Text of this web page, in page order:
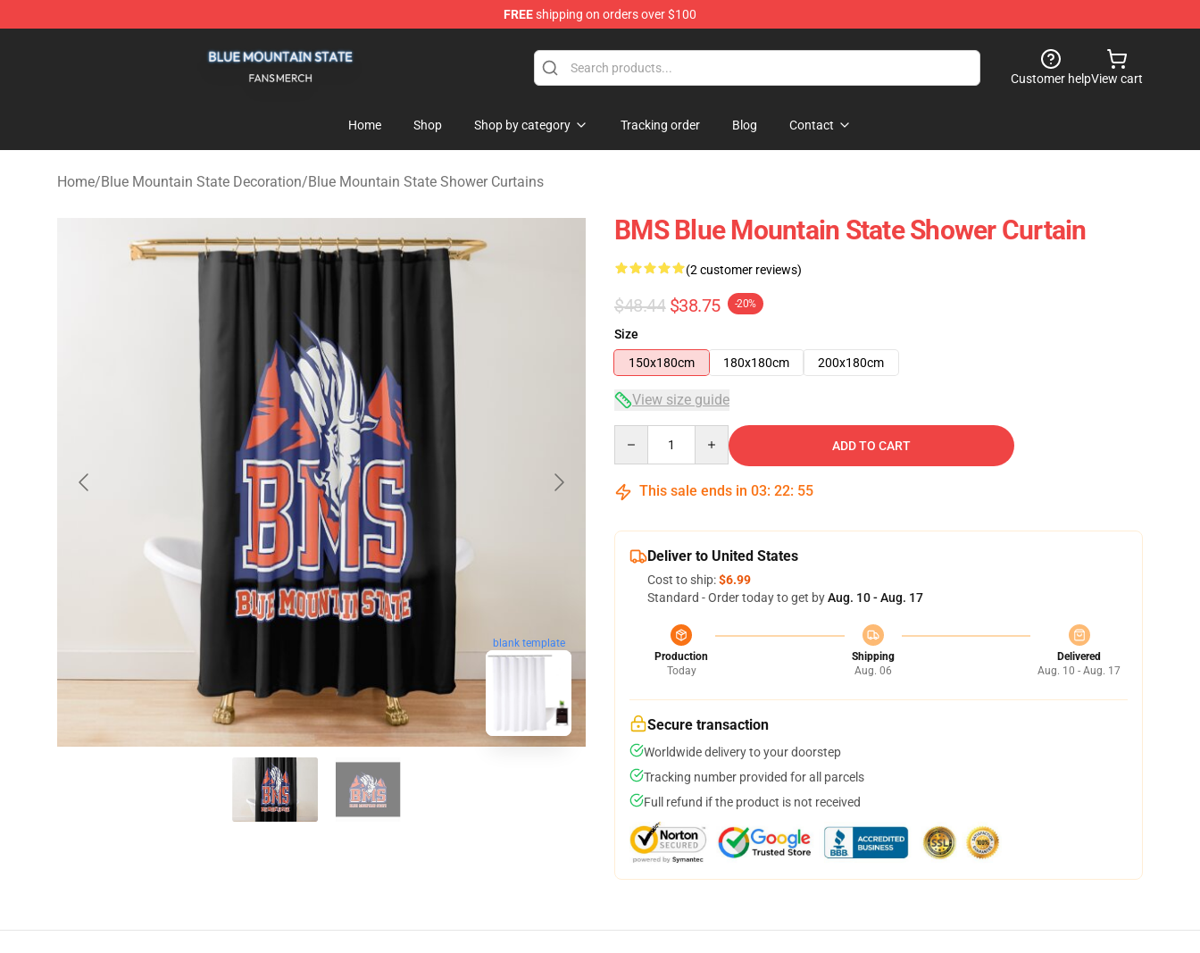
FREEshipping on orders over $100
Customer helpView cart
Home Shop Shop by category Tracking order Blog Contact
Home/Blue Mountain State Decoration/Blue Mountain State Shower Curtains
blank template
BMS Blue Mountain State Shower Curtain
(2 customer reviews)
$48.44 $38.75 -20%
Size
150x180cm
180x180cm 200x180cm
View size guide
ADD TO CART
This sale ends in 03: 22: 54
Deliver to United States
Cost to ship:$6.99
Standard - Order today to get byAug. 10 - Aug. 17
Production
Today
Shipping
Aug. 06
Delivered
Aug. 10 - Aug. 17
Secure transaction
Worldwide delivery to your doorstep
Tracking number provided for all parcels
Full refund if the product is not received